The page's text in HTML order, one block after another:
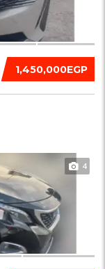
1,450,000EGP
4